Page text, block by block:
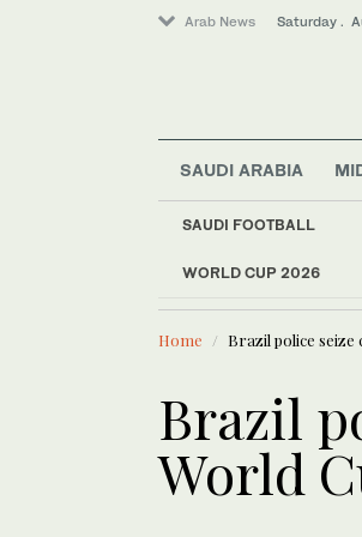
Arab News Saturday .
SAUDI ARABIA
SAUDI FOOTBALL
WORLD CUP 2026
LATEST NEWS
World
Home Brazil police
Brazil
World